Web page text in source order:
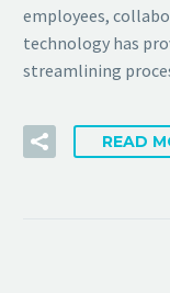
employees,
technology has
streamlining
READ